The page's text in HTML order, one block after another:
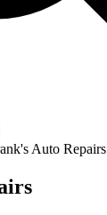
Auto Repairs